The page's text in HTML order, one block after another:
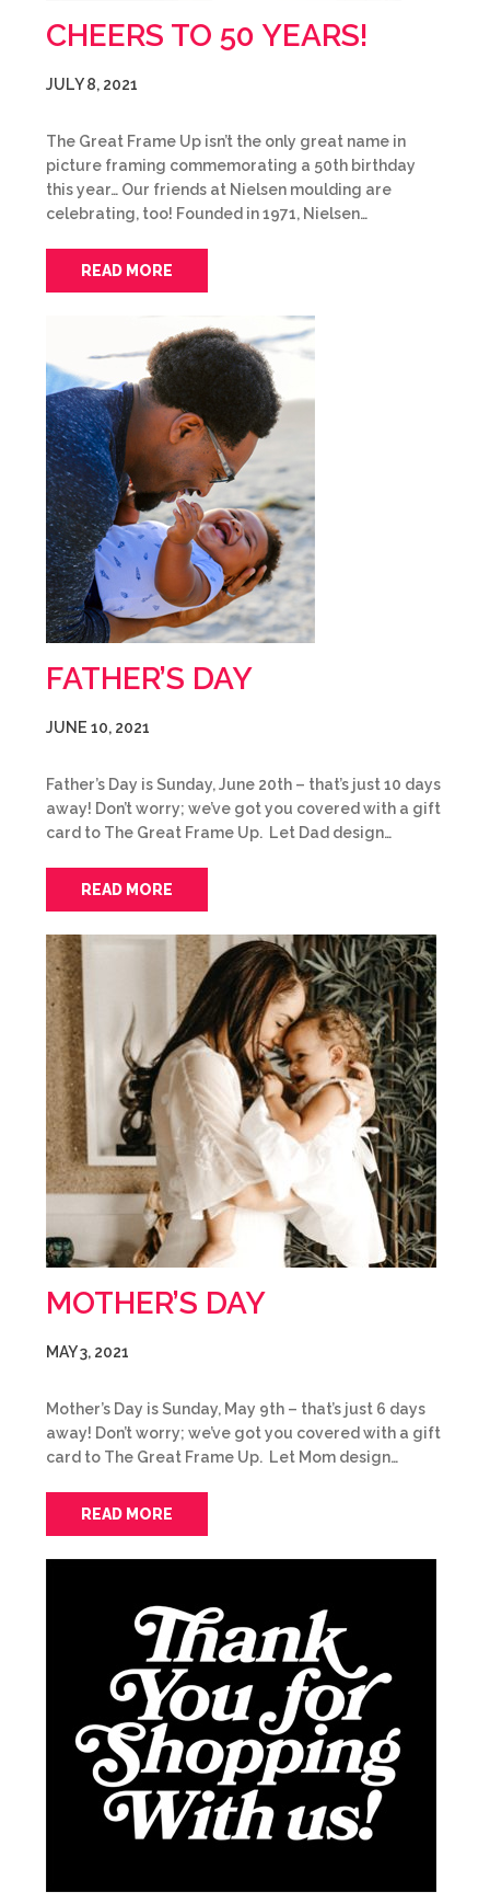
CHEERS TO 50 YEARS!
JULY 8, 2021
The Great Frame Up isn’t the only great name in
picture framing commemorating a 50th birthday
this year… Our friends at Nielsen moulding are
celebrating, too! Founded in 1971, Nielsen…
READ MORE
FATHER’S DAY
JUNE 10, 2021
Father’s Day is Sunday, June 20th – that’s just 10 days
away! Don’t worry; we’ve got you covered with a gift
card to The Great Frame Up. Let Dad design…
READ MORE
MOTHER’S DAY
MAY 3, 2021
Mother’s Day is Sunday, May 9th – that’s just 6 days
away! Don’t worry; we’ve got you covered with a gift
card to The Great Frame Up. Let Mom design…
READ MORE